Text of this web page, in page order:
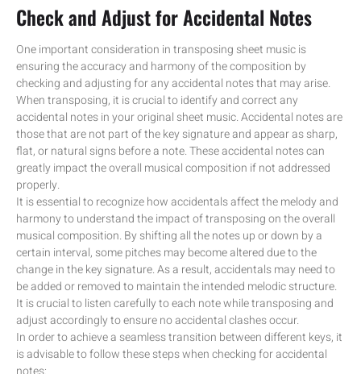
Check and Adjust for Accidental Notes
One important consideration in transposing sheet music is
ensuring the accuracy and harmony of the composition by
checking and adjusting for any accidental notes that may arise.
When transposing, it is crucial to identify and correct any
accidental notes in your original sheet music. Accidental notes are
those that are not part of the key signature and appear as sharp,
flat, or natural signs before a note. These accidental notes can
greatly impact the overall musical composition if not addressed
properly.
It is essential to recognize how accidentals affect the melody and
harmony to understand the impact of transposing on the overall
musical composition. By shifting all the notes up or down by a
certain interval, some pitches may become altered due to the
change in the key signature. As a result, accidentals may need to
be added or removed to maintain the intended melodic structure.
It is crucial to listen carefully to each note while transposing and
adjust accordingly to ensure no accidental clashes occur.
In order to achieve a seamless transition between different keys, it
is advisable to follow these steps when checking for accidental